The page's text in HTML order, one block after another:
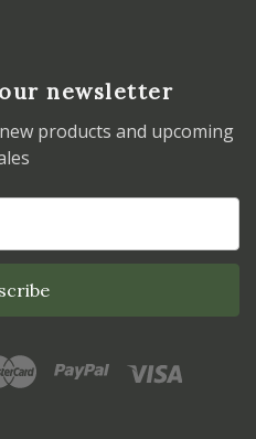
newsletter
products and upcoming